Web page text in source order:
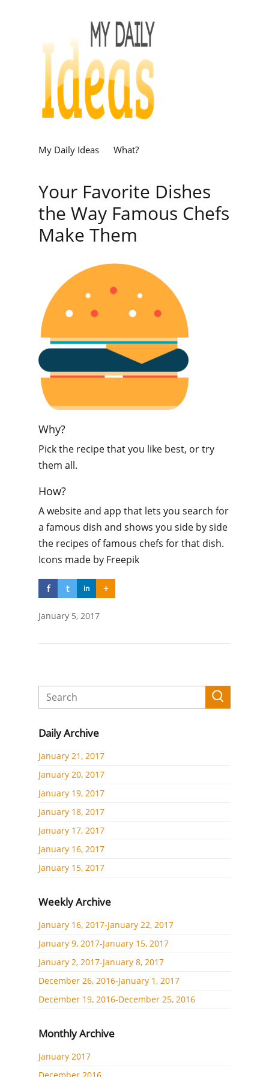
My Daily Ideas What?
Your Favorite Dishes
the Way Famous Chefs
Make Them
Why?
Pick the recipe that you like best, or try
them all.
How?
A website and app that lets you search for
a famous dish and shows you side by side
the recipes of famous chefs for that dish.
Icons made by Freepik
f t in +
January 5, 2017
Daily Archive
January 21, 2017
January 20, 2017
January 19, 2017
January 18, 2017
January 17, 2017
January 16, 2017
January 15, 2017
Weekly Archive
January 16, 2017-January 22, 2017
January 9, 2017-January 15, 2017
January 2, 2017-January 8, 2017
December 26, 2016-January 1, 2017
December 19, 2016-December 25, 2016
Monthly Archive
January 2017